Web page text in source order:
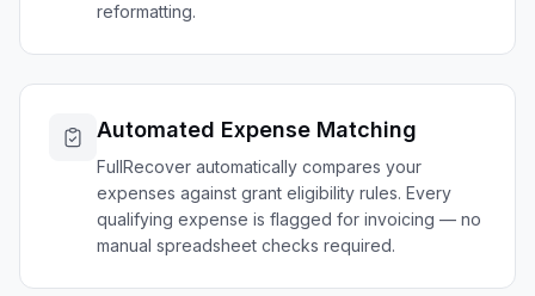
reformatting.
Automated Expense Matching
FullRecover automatically compares your
expenses against grant eligibility rules. Every
qualifying expense is flagged for invoicing — no
manual spreadsheet checks required.